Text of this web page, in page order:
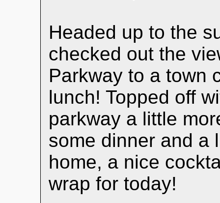
Headed up to the
checked out the
Parkway to a town
lunch! Topped off
parkway a little
some dinner and a
home, a nice
wrap for today!